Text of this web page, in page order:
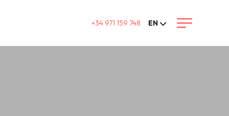
+34 971 159 748 EN